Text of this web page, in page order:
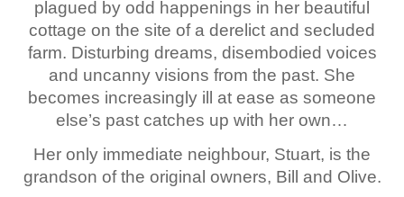
plagued by odd happenings in her beautiful
cottage on the site of a derelict and secluded
farm. Disturbing dreams, disembodied voices
and uncanny visions from the past. She
becomes increasingly ill at ease as someone
else’s past catches up with her own…
Her only immediate neighbour, Stuart, is the
grandson of the original owners, Bill and Olive.